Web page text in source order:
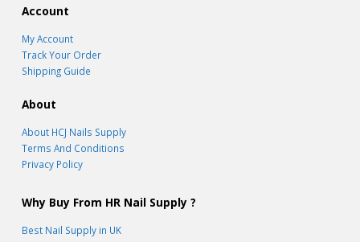
Account
My Account
Track Your Order
Shipping Guide
About
About HCJ Nails Supply
Terms And Conditions
Privacy Policy
Why Buy From HR Nail Supply ?
Best Nail Supply in UK